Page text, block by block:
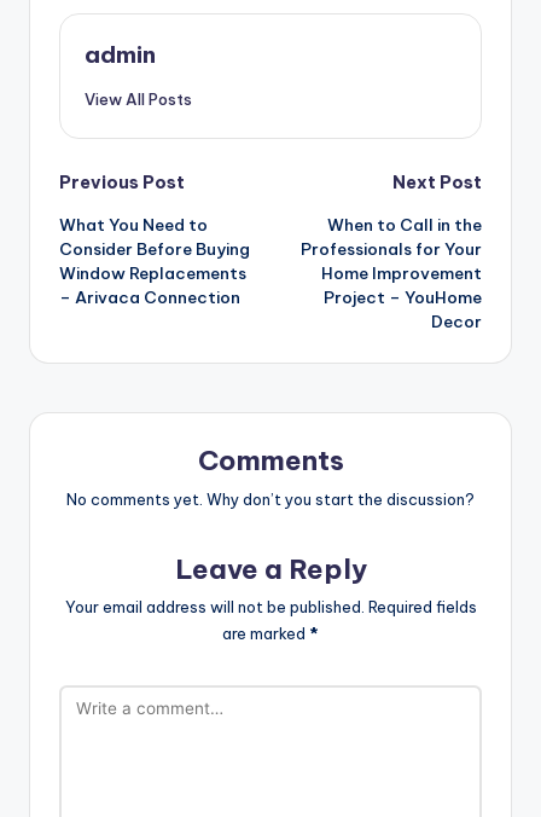
admin
View All Posts
Post
navigation
Previous Post
What You Need to
Consider Before Buying
Window Replacements
– Arivaca Connection
Next Post
When to Call in the
Professionals for Your
Home Improvement
Project – YouHome
Decor
Comments
No comments yet. Why don’t you start the discussion?
Leave a Reply
Your email address will not be published. Required fields
are marked *